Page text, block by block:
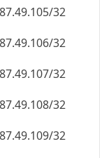
32
32
32
32
32